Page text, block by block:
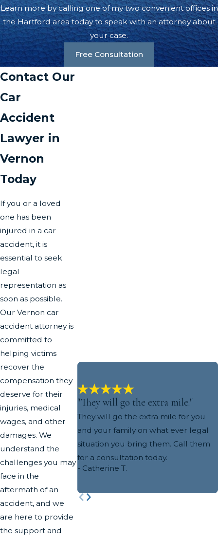
Learn more by calling one of my two convenient offices in
the Hartford area today to speak with an attorney about
your case.
Free Consultation
Contact Our
Car
Accident
Lawyer in
Vernon
Today
If you or a loved
one has been
injured in a car
accident, it is
essential to seek
legal
representation as
soon as possible.
Our Vernon car
accident attorney is
committed to
helping victims
recover the
compensation they
deserve for their
injuries, medical
wages, and other
damages. We
understand the
challenges you may
face in the
aftermath of an
accident, and we
are here to provide
the support and
"They will go the extra mile."
They will go the extra mile for you
and your family on what ever legal
situation you bring them. Call them
for a consultation today.
- Catherine T.